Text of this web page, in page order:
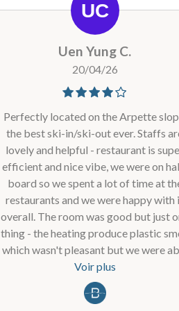
Uen Yung C.
20/04/26
Perfectly located on the Arpette
the best ski-in/ski-out ever. Staffs
lovely and helpful - restaurant is
efficient and nice vibe, we were on
board so we spent a lot of time at
restaurants and we were happy with
overall. The room was good but just
thing - the heating produce plastic
which wasn't pleasant but we were
to just isolate it in the apartment by
closing all doors. Heard there were
work carried out and it may be where
Voir plus